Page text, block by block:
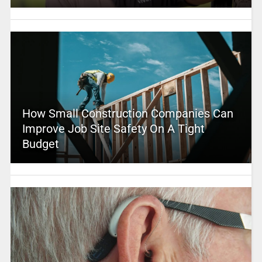
How Small Construction Companies Can
Improve Job Site Safety On A Tight
Budget